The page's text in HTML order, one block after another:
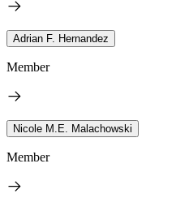
Adrian F. Hernandez
Member
Nicole M.E. Malachowski
Member